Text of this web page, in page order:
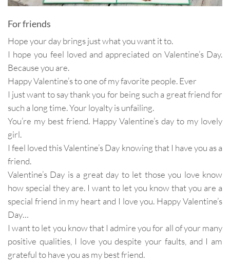
For friends
Hope your day brings just what you want it to.
I hope you feel loved and appreciated on Valentine’s Day.
Because you are.
Happy Valentine’s to one of my favorite people. Ever
I just want to say thank you for being such a great friend for
such a long time. Your loyalty is unfailing.
You’re my best friend. Happy Valentine’s day to my lovely
girl.
I feel loved this Valentine’s Day knowing that I have you as a
friend.
Valentine’s Day is a great day to let those you love know
how special they are. I want to let you know that you are a
special friend in my heart and I love you. Happy Valentine’s
Day…
I want to let you know that I admire you for all of your many
positive qualities, I love you despite your faults, and I am
grateful to have you as my best friend.